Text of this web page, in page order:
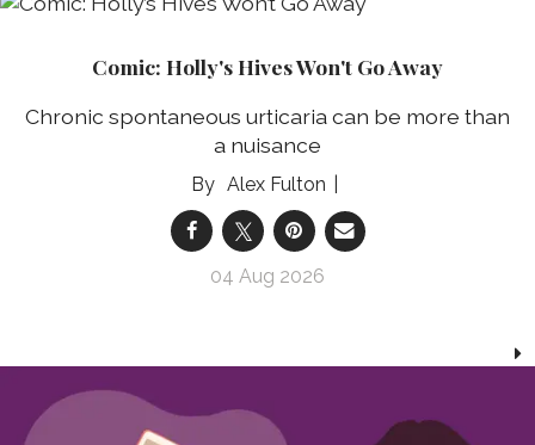
Comic: Holly's Hives Won't Go Away
Chronic spontaneous urticaria can be more than
a nuisance
Alex Fulton
04 Aug 2026